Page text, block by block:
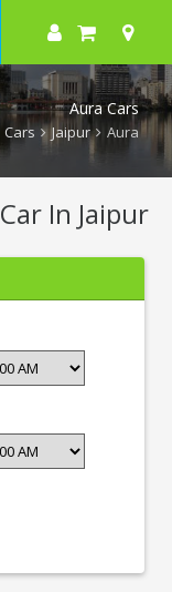
Aura Cars
Cars Jaipur Aura
Car In Jaipur